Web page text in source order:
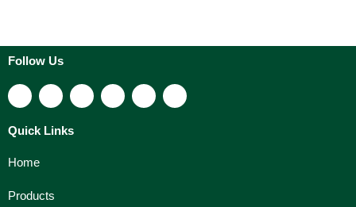
Follow Us
Quick Links
Home
Products